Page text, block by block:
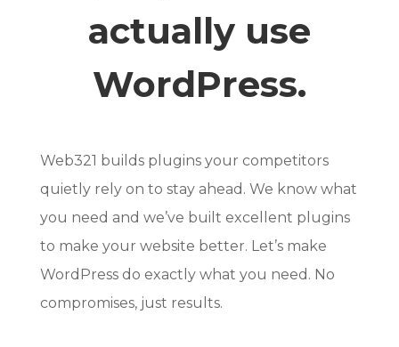
actually use
WordPress.
Web321 builds plugins your competitors
quietly rely on to stay ahead. We know what
you need and we’ve built excellent plugins
to make your website better. Let’s make
WordPress do exactly what you need. No
compromises, just results.